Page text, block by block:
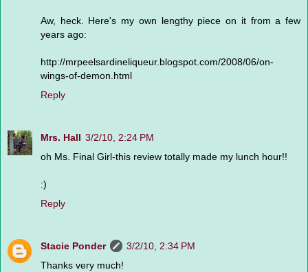
Aw, heck. Here's my own lengthy piece on it from a few
years ago:
http://mrpeelsardineliqueur.blogspot.com/2008/06/on-
wings-of-demon.html
Reply
Mrs. Hall 3/2/10, 2:24 PM
oh Ms. Final Girl-this review totally made my lunch hour!!
:)
Reply
Stacie Ponder
3/2/10, 2:34 PM
Thanks very much!